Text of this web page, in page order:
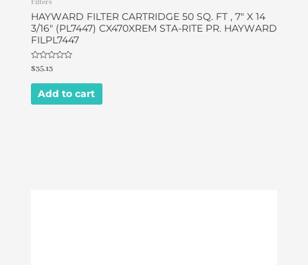
HAYWARD FILTER CARTRIDGE 50 SQ. FT , 7″ X 14
3/16″ (PL7447) CX470XREM STA-RITE PR. HAYWARD
FILPL7447
Rated
0
out
$35.13
Add to cart